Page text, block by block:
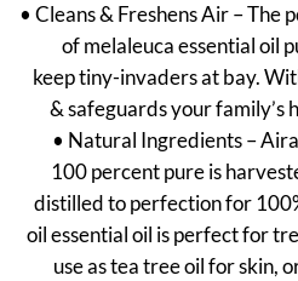
• Cleans & Freshens Air – The
of melaleuca essential oil
keep tiny-invaders at bay.
& safeguards your
• Natural Ingredients –
100 percent pure is
distilled to perfection for
oil essential oil is perfect for
use as tea tree oil for skin,